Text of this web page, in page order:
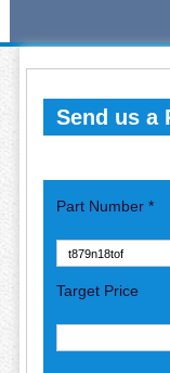
Send us a
Part Number *
Target Price